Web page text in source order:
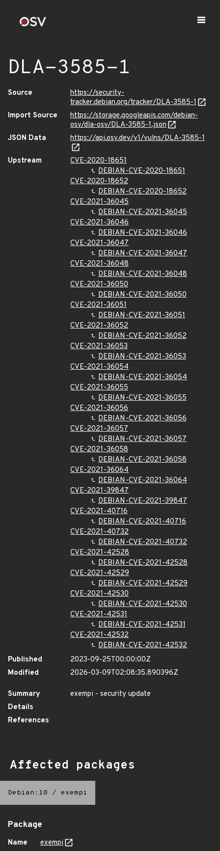
DLA-3585-1
Source
https://security-
tracker.debian.org/tracker/DLA-3585-1
Import Source
https://storage.googleapis.com/debian-
osv/dla-osv/DLA-3585-1.json
JSON Data
https://api.osv.dev/v1/vulns/DLA-3585-1
Upstream
CVE-2020-18651
DEBIAN-CVE-2020-18651
CVE-2020-18652
DEBIAN-CVE-2020-18652
CVE-2021-36045
DEBIAN-CVE-2021-36045
CVE-2021-36046
DEBIAN-CVE-2021-36046
CVE-2021-36047
DEBIAN-CVE-2021-36047
CVE-2021-36048
DEBIAN-CVE-2021-36048
CVE-2021-36050
DEBIAN-CVE-2021-36050
CVE-2021-36051
DEBIAN-CVE-2021-36051
CVE-2021-36052
DEBIAN-CVE-2021-36052
CVE-2021-36053
DEBIAN-CVE-2021-36053
CVE-2021-36054
DEBIAN-CVE-2021-36054
CVE-2021-36055
DEBIAN-CVE-2021-36055
CVE-2021-36056
DEBIAN-CVE-2021-36056
CVE-2021-36057
DEBIAN-CVE-2021-36057
CVE-2021-36058
DEBIAN-CVE-2021-36058
CVE-2021-36064
DEBIAN-CVE-2021-36064
CVE-2021-39847
DEBIAN-CVE-2021-39847
CVE-2021-40716
DEBIAN-CVE-2021-40716
CVE-2021-40732
DEBIAN-CVE-2021-40732
CVE-2021-42528
DEBIAN-CVE-2021-42528
CVE-2021-42529
DEBIAN-CVE-2021-42529
CVE-2021-42530
DEBIAN-CVE-2021-42530
CVE-2021-42531
DEBIAN-CVE-2021-42531
CVE-2021-42532
DEBIAN-CVE-2021-42532
Published
2023-09-25T00:00:00Z
Modified
2026-03-09T02:08:35.890396Z
Summary
exempi - security update
Details
References
Affected packages
Debian:10 / exempi
Package
Name
exempi